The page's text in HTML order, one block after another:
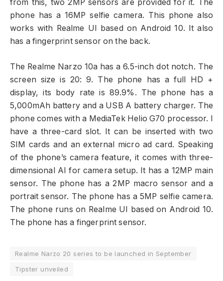
from this, two 2MP sensors are provided for it. The
phone has a 16MP selfie camera. This phone also
works with Realme UI based on Android 10. It also
has a fingerprint sensor on the back.
The Realme Narzo 10a has a 6.5-inch dot notch. The
screen size is 20: 9. The phone has a full HD +
display, its body rate is 89.9%. The phone has a
5,000mAh battery and a USB A battery charger. The
phone comes with a MediaTek Helio G70 processor. I
have a three-card slot. It can be inserted with two
SIM cards and an external micro ad card. Speaking
of the phone’s camera feature, it comes with three-
dimensional AI for camera setup. It has a 12MP main
sensor. The phone has a 2MP macro sensor and a
portrait sensor. The phone has a 5MP selfie camera.
The phone runs on Realme UI based on Android 10.
The phone has a fingerprint sensor.
Realme Narzo 20 series to be launched in September
Tipster unveiled